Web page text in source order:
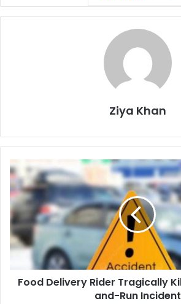
Ziya Khan
Food
Delivery
Rider
Tragically
Killed
in
Pune
and-
RunFood Delivery Rider Tragically
and-Run Incident